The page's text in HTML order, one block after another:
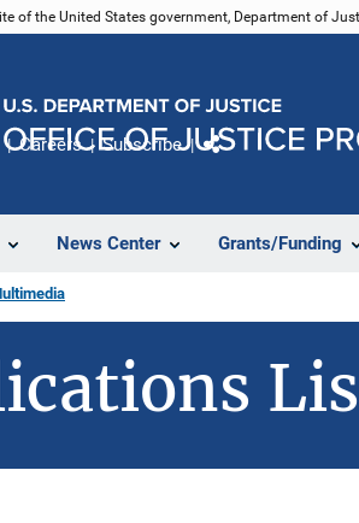
of the United States government, Department of
News Center Grants/Funding
Careers Subscribe